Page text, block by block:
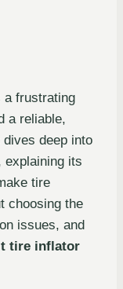
a frustrating
a reliable,
deep into
explaining its
tire
choosing the
issues, and
tire inflator